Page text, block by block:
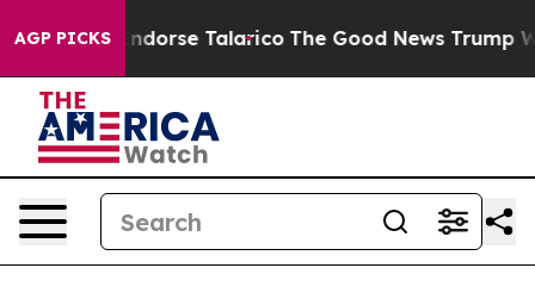
AGP PICKSEndorse Talarico The Good News Trump